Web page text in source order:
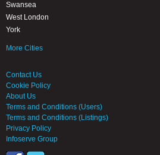
Swansea
West London
York
More Cities
Contact Us
Cookie Policy
About Us
Terms and Conditions (Users)
Terms and Conditions (Listings)
Privacy Policy
Infoserve Group